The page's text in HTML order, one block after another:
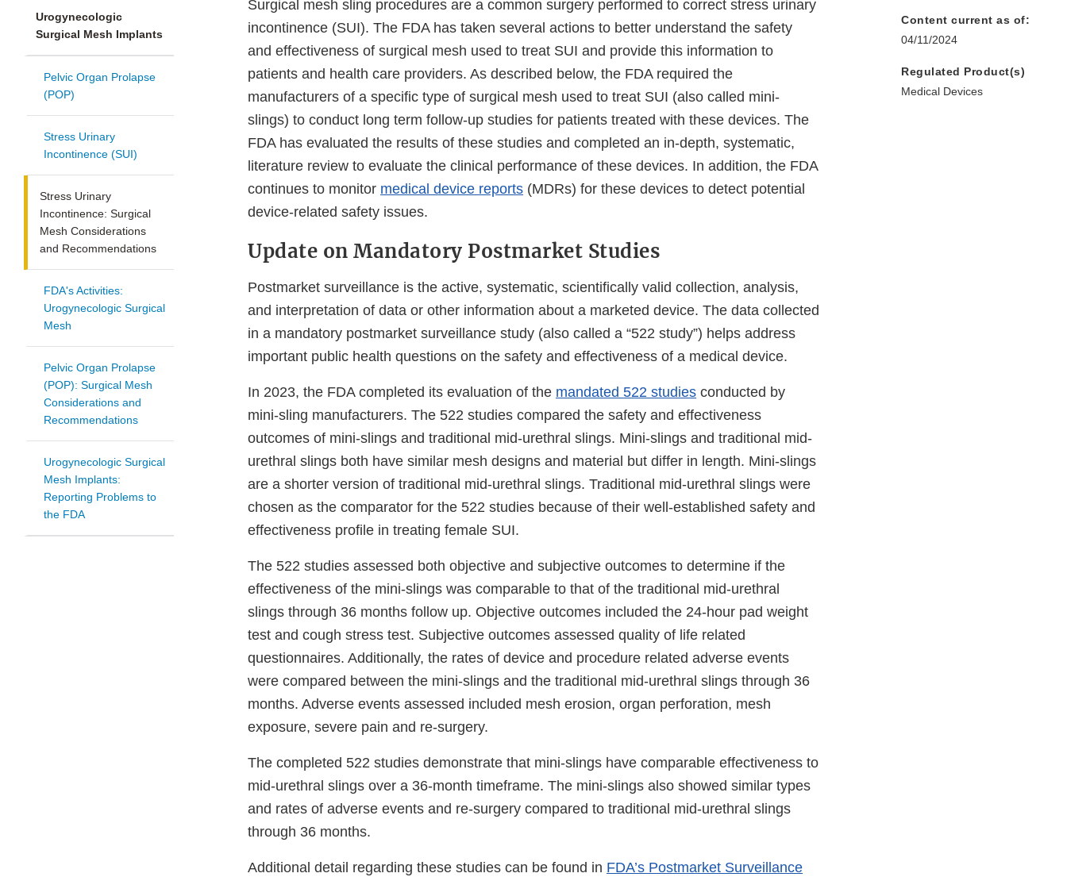
Urogynecologic
Surgical Mesh Implants
Pelvic Organ Prolapse
(POP)
Stress Urinary
Incontinence (SUI)
Stress Urinary
Incontinence: Surgical
Mesh Considerations
and Recommendations
FDA's Activities:
Urogynecologic Surgical
Mesh
Pelvic Organ Prolapse
(POP): Surgical Mesh
Considerations and
Recommendations
Urogynecologic Surgical
Mesh Implants:
Reporting Problems to
the FDA
Surgical mesh sling procedures are a common surgery performed to correct stress urinary
incontinence (SUI). The FDA has taken several actions to better understand the safety
and effectiveness of surgical mesh used to treat SUI and provide this information to
patients and health care providers. As described below, the FDA required the
manufacturers of a specific type of surgical mesh used to treat SUI (also called mini-
slings) to conduct long term follow-up studies for patients treated with these devices. The
FDA has evaluated the results of these studies and completed an in-depth, systematic,
literature review to evaluate the clinical performance of these devices. In addition, the FDA
continues to monitor medical device reports (MDRs) for these devices to detect potential
device-related safety issues.
Update on Mandatory Postmarket Studies
Postmarket surveillance is the active, systematic, scientifically valid collection, analysis,
and interpretation of data or other information about a marketed device. The data collected
in a mandatory postmarket surveillance study (also called a “522 study”) helps address
important public health questions on the safety and effectiveness of a medical device.
In 2023, the FDA completed its evaluation of the mandated 522 studies conducted by
mini-sling manufacturers. The 522 studies compared the safety and effectiveness
outcomes of mini-slings and traditional mid-urethral slings. Mini-slings and traditional mid-
urethral slings both have similar mesh designs and material but differ in length. Mini-slings
are a shorter version of traditional mid-urethral slings. Traditional mid-urethral slings were
chosen as the comparator for the 522 studies because of their well-established safety and
effectiveness profile in treating female SUI.
The 522 studies assessed both objective and subjective outcomes to determine if the
effectiveness of the mini-slings was comparable to that of the traditional mid-urethral
slings through 36 months follow up. Objective outcomes included the 24-hour pad weight
test and cough stress test. Subjective outcomes assessed quality of life related
questionnaires. Additionally, the rates of device and procedure related adverse events
were compared between the mini-slings and the traditional mid-urethral slings through 36
months. Adverse events assessed included mesh erosion, organ perforation, mesh
exposure, severe pain and re-surgery.
The completed 522 studies demonstrate that mini-slings have comparable effectiveness to
mid-urethral slings over a 36-month timeframe. The mini-slings also showed similar types
and rates of adverse events and re-surgery compared to traditional mid-urethral slings
through 36 months.
Additional detail regarding these studies can be found in FDA’s Postmarket Surveillance
Content current as of:
04/11/2024
Regulated Product(s)
Medical Devices